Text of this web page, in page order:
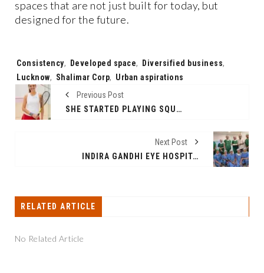
spaces that are not just built for today, but
designed for the future.
Tags:
Consistency, Developed space, Diversified business,
Lucknow, Shalimar Corp, Urban aspirations
Previous Post
SHE STARTED PLAYING SQUASH AT 32. THE WORLD SAID NO. SHE’S INDIA #2 NOW
Next Post
INDIRA GANDHI EYE HOSPITAL ACHIEVES MILESTONE WITH FIRST ISTENT INJECT W PROCEDURE
RELATED ARTICLE
No Related Article